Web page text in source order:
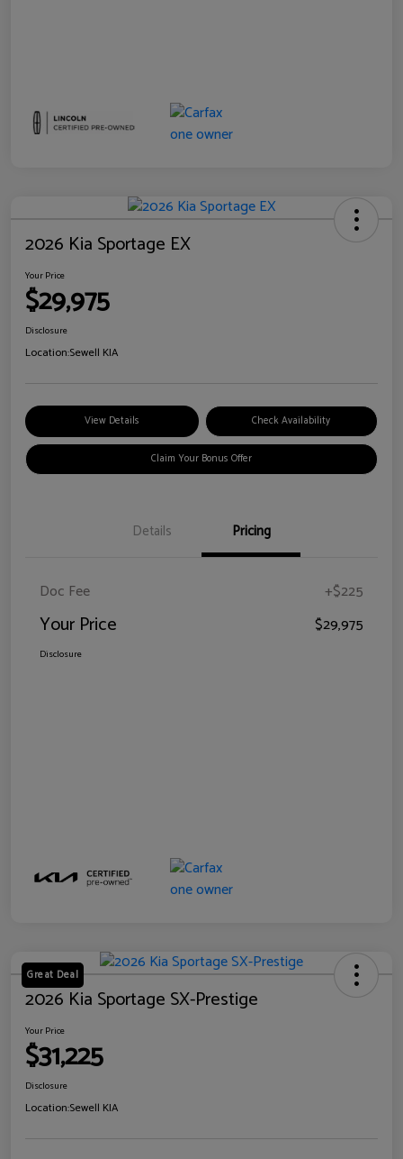
2026 Kia Sportage EX
Your Price
$29,975
Disclosure
Location:Sewell KIA
View Details Check Availability
Claim Your Bonus Offer
Details Pricing
Doc Fee +$225
Your Price $29,975
Disclosure
Great Deal
2026 Kia Sportage SX-Prestige
Your Price
$31,225
Disclosure
Location:Sewell KIA